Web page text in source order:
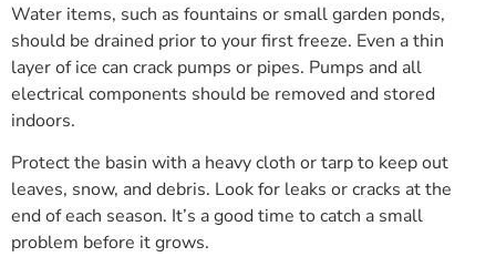
Water items, such as fountains or small garden ponds,
should be drained prior to your first freeze. Even a thin
layer of ice can crack pumps or pipes. Pumps and all
electrical components should be removed and stored
indoors.
Protect the basin with a heavy cloth or tarp to keep out
leaves, snow, and debris. Look for leaks or cracks at the
end of each season. It’s a good time to catch a small
problem before it grows.